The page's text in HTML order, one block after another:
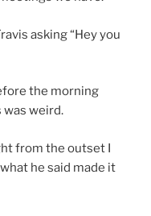
asking “Hey you
the morning
was weird.
from the outset I
he said made it